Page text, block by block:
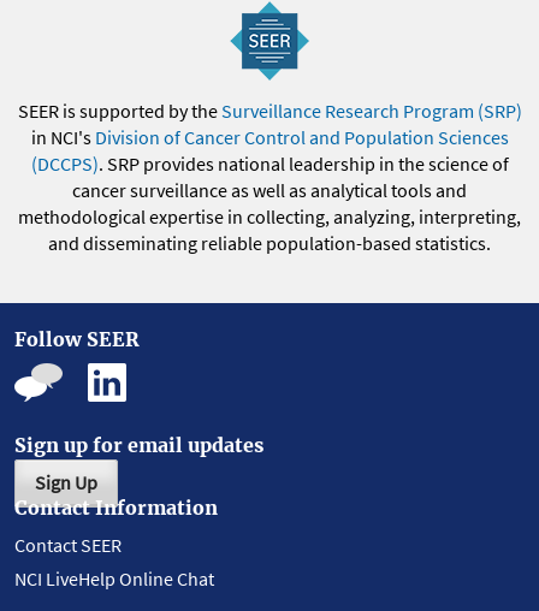
SEER is supported by theSurveillance Research Program (SRP)
in NCI's Division of Cancer Control and Population Sciences
(DCCPS). SRP provides national leadership in the science of
cancer surveillance as well as analytical tools and
methodological expertise in collecting, analyzing, interpreting,
and disseminating reliable population-based statistics.
Follow SEER
Sign up for email updates
Sign Up
Contact Information
Contact SEER
NCI LiveHelp Online Chat